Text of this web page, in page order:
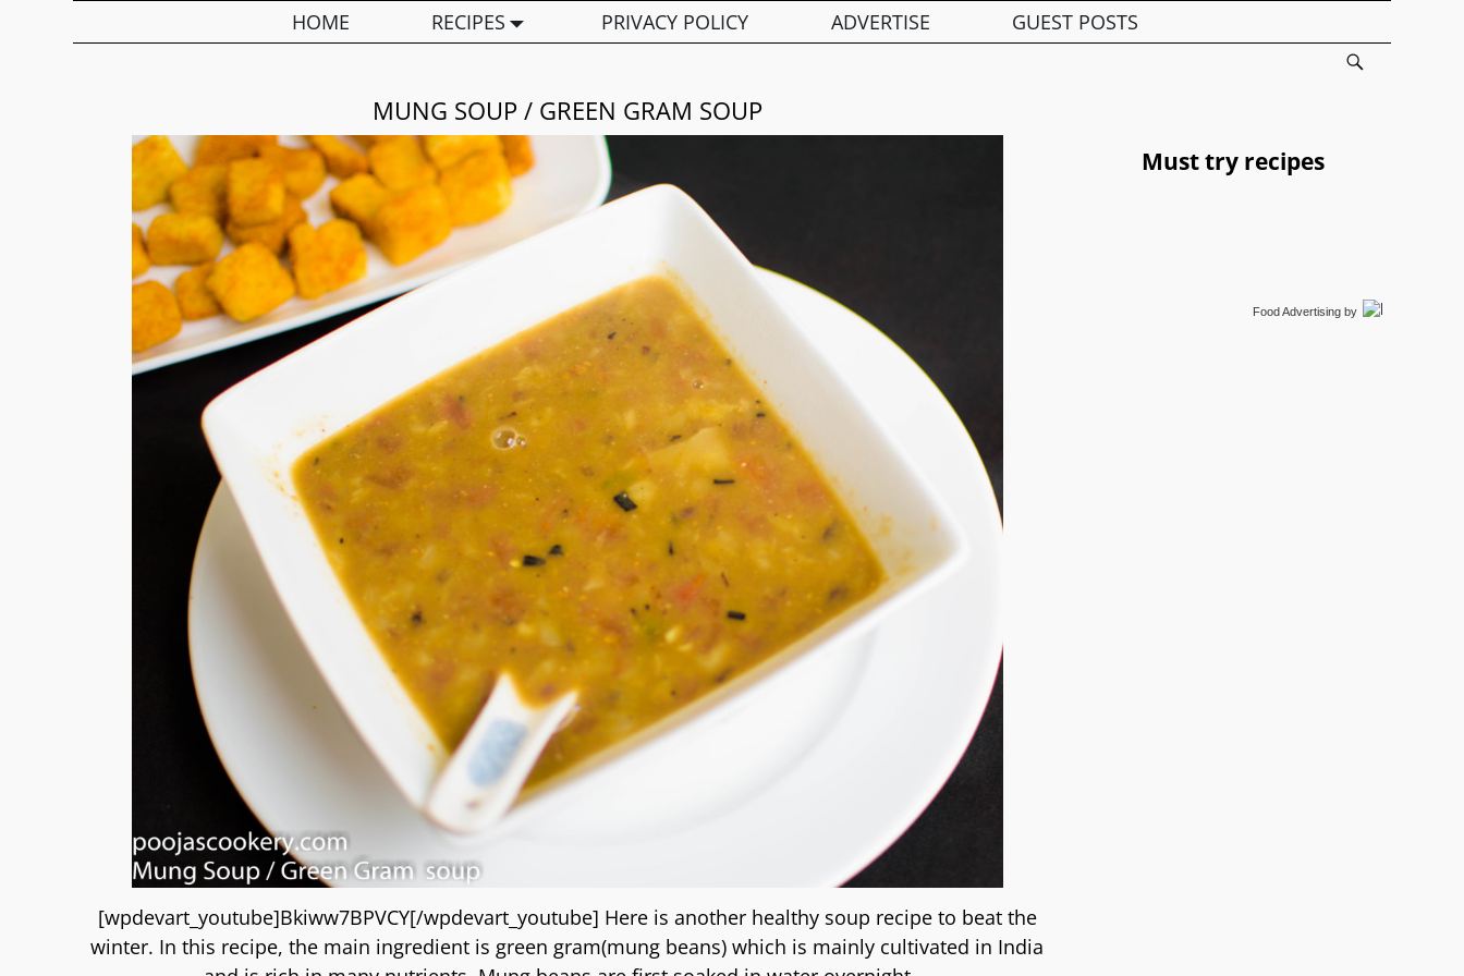
HOME RECIPES PRIVACY POLICY ADVERTISE GUEST POSTS
MUNG SOUP / GREEN GRAM SOUP
[wpdevart_youtube]Bkiww7BPVCY[/wpdevart_youtube] Here is another healthy soup recipe to beat the
winter. In this recipe, the main ingredient is green gram(mung beans) which is mainly cultivated in India
Must try recipes
Food Advertisingby